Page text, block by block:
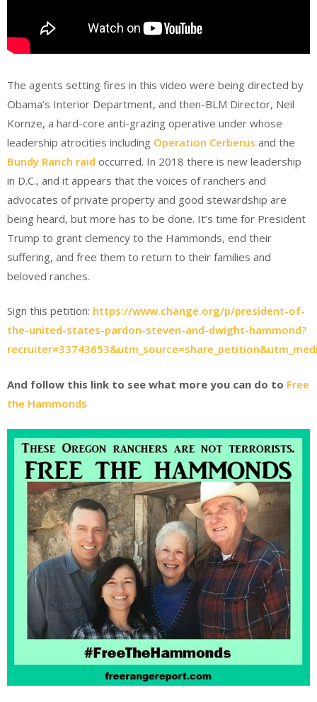
The agents setting fires in this video were being directed by
Obama’s Interior Department, and then-BLM Director, Neil
Kornze, a hard-core anti-grazing operative under whose
leadership atrocities including Operation Cerberus and the
Bundy Ranch raid occurred. In 2018 there is new leadership
in D.C., and it appears that the voices of ranchers and
advocates of private property and good stewardship are
being heard, but more has to be done. It’s time for President
Trump to grant clemency to the Hammonds, end their
suffering, and free them to return to their families and
beloved ranches.
Sign this petition: https://www.change.org/p/president-of-
the-united-states-pardon-steven-and-dwight-hammond?
And follow this link to see what more you can do to Free
the Hammonds